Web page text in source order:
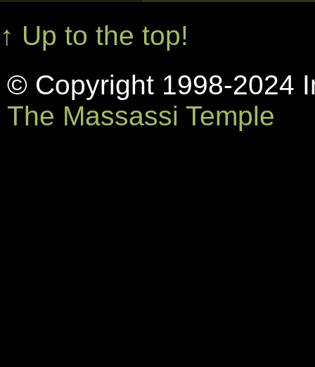
↑ Up to the top!
© Copyright 1998-2024
The Massassi Temple